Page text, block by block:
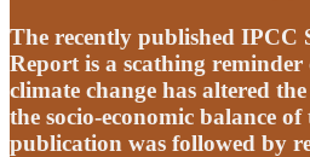
The recently published IPCC
Report is a scathing
climate change has altered
the socio-economic balance
publication was followed by